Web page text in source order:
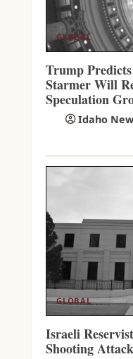
GLOBAL
Trump
Starmer Will
Speculation
Idaho
GLOBAL
Israeli
Shooting